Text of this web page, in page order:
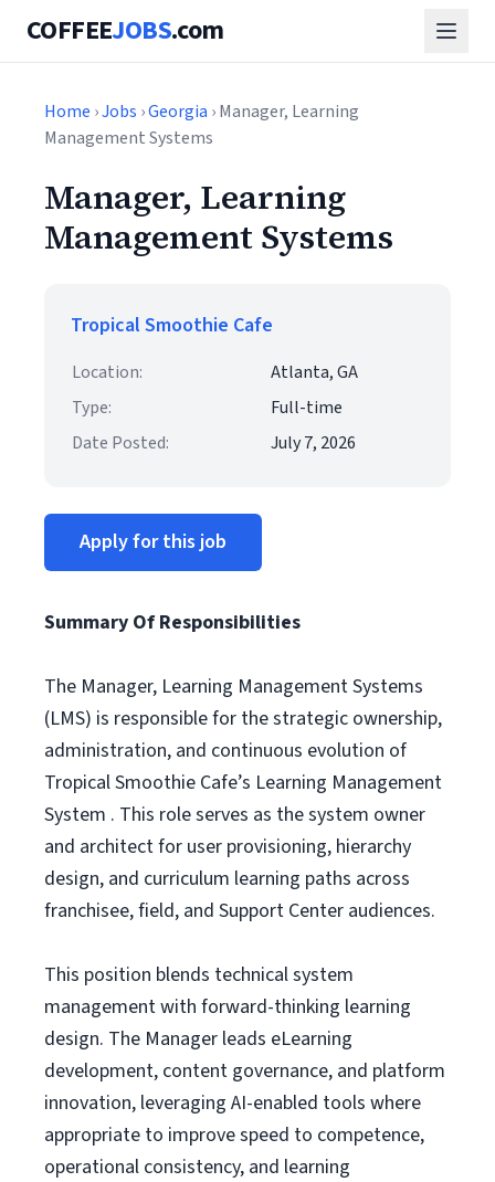
COFFEEJOBS.com
Home ›Jobs ›Georgia › Manager, Learning
Management Systems
Manager, Learning
Management Systems
Tropical Smoothie Cafe
Location:
Atlanta, GA
Type:
Full-time
Date Posted:
July 7, 2026
Apply for this job
Summary Of Responsibilities
The Manager, Learning Management Systems
(LMS) is responsible for the strategic ownership,
administration, and continuous evolution of
Tropical Smoothie Cafe’s Learning Management
System . This role serves as the system owner
and architect for user provisioning, hierarchy
design, and curriculum learning paths across
franchisee, field, and Support Center audiences.
This position blends technical system
management with forward-thinking learning
design. The Manager leads eLearning
development, content governance, and platform
innovation, leveraging AI-enabled tools where
appropriate to improve speed to competence,
operational consistency, and learning